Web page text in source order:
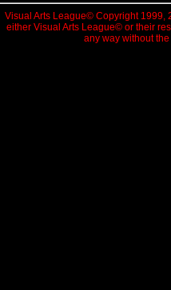
Visual Arts League© Copyright 1999,
either Visual Arts League© or their
any way without